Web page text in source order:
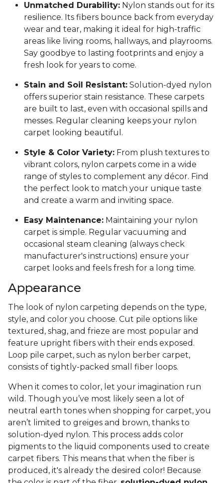
Unmatched Durability: Nylon stands out for its
resilience. Its fibers bounce back from everyday
wear and tear, making it ideal for high-traffic
areas like living rooms, hallways, and playrooms.
Say goodbye to lasting footprints and enjoy a
fresh look for years to come.
Stain and Soil Resistant: Solution-dyed nylon
offers superior stain resistance. These carpets
are built to last, even with occasional spills and
messes. Regular cleaning keeps your nylon
carpet looking beautiful.
Style & Color Variety: From plush textures to
vibrant colors, nylon carpets come in a wide
range of styles to complement any décor. Find
the perfect look to match your unique taste
and create a warm and inviting space.
Easy Maintenance: Maintaining your nylon
carpet is simple. Regular vacuuming and
occasional steam cleaning (always check
manufacturer's instructions) ensure your
carpet looks and feels fresh for a long time.
Appearance
The look of nylon carpeting depends on the type,
style, and color you choose. Cut pile options like
textured, shag, and frieze are most popular and
feature upright fibers with their ends exposed.
Loop pile carpet, such as nylon berber carpet,
consists of tightly-packed small fiber loops.
When it comes to color, let your imagination run
wild. Though you’ve most likely seen a lot of
neutral earth tones when shopping for carpet, you
aren’t limited to greiges and brown, thanks to
solution-dyed nylon. This process adds color
pigments to the liquid components used to create
carpet fibers. This means that when the fiber is
produced, it's already the desired color! Because